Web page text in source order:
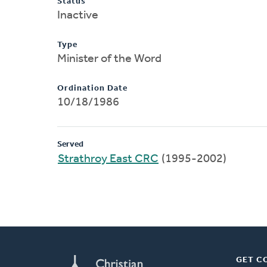
Inactive
Type
Minister of the Word
Ordination Date
10/18/1986
Served
Strathroy East CRC (1995-2002)
GET